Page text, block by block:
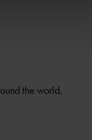
the world.